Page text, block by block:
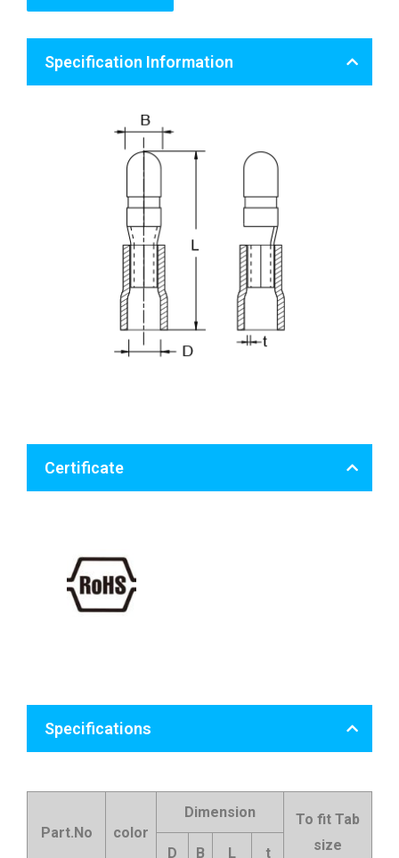
Specification Information
Certificate
Specifications
Part.No color
Dimension
To fit Tab
size
D B L t